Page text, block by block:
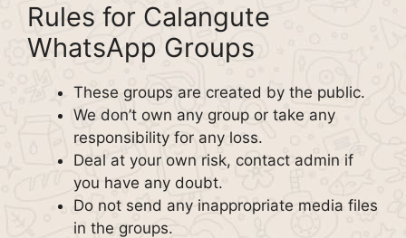
Rules for Calangute
WhatsApp Groups
These groups are created by the public.
We don’t own any group or take any
responsibility for any loss.
Deal at your own risk, contact admin if
you have any doubt.
Do not send any inappropriate media files
in the groups.